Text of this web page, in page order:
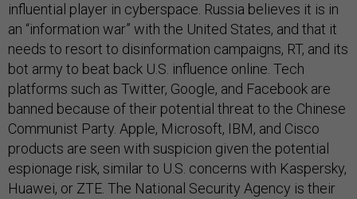
influential player in cyberspace. Russia believes it is in
an “information war” with the United States, and that it
needs to resort to disinformation campaigns, RT, and its
bot army to beat back U.S. influence online. Tech
platforms such as Twitter, Google, and Facebook are
banned because of their potential threat to the Chinese
Communist Party. Apple, Microsoft, IBM, and Cisco
products are seen with suspicion given the potential
espionage risk, similar to U.S. concerns with Kaspersky,
Huawei, or ZTE. The National Security Agency is their